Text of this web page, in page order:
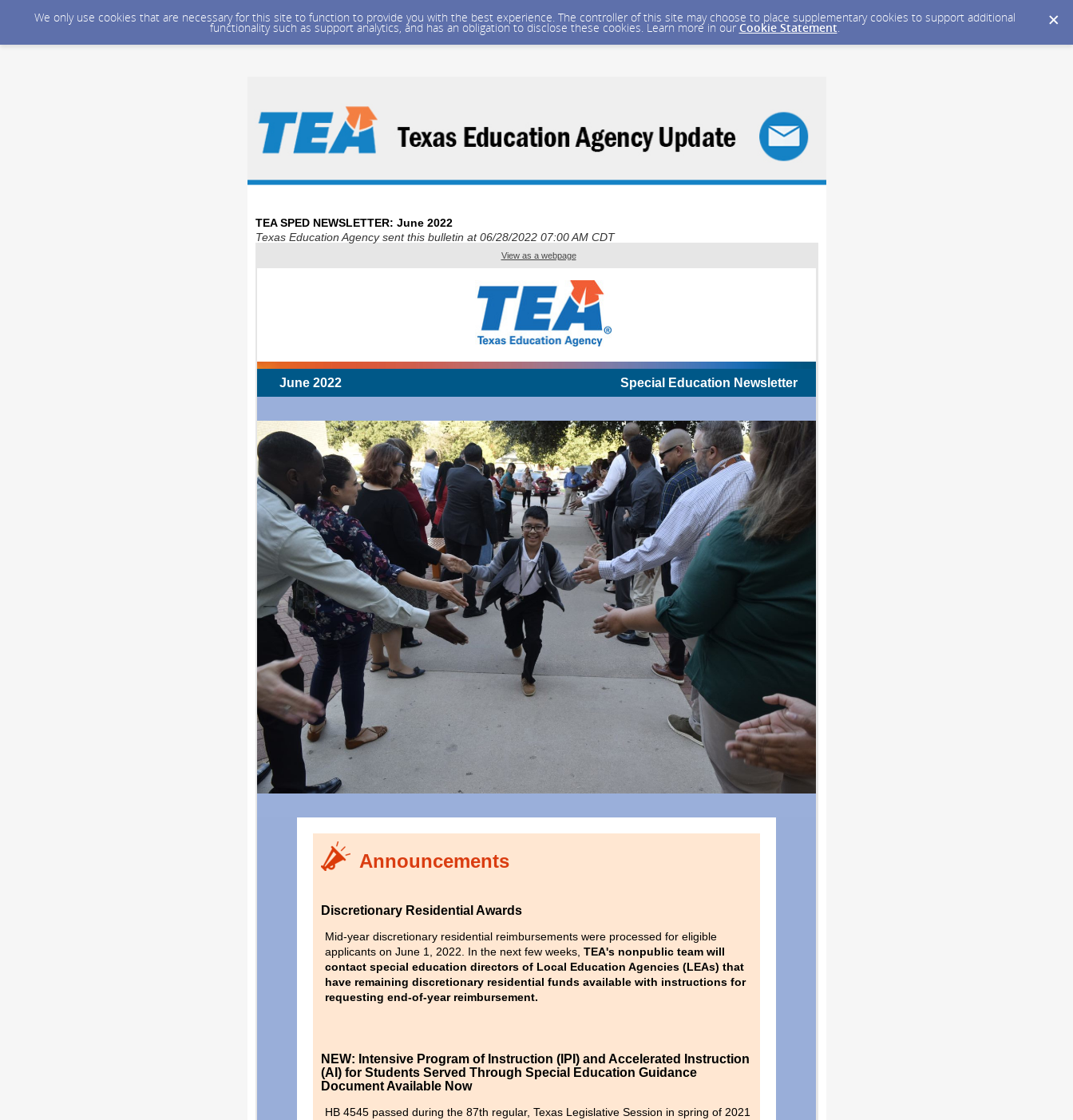
We only use cookies that are necessary for this site to function to provide you with the best experience. The controller of this site may choose to place supplementary cookies to support additional
functionality such as support analytics, and has an obligation to disclose these cookies. Learn more in our Cookie Statement.
TEA SPED NEWSLETTER: June 2022
Texas Education Agency sent this bulletin at 06/28/2022 07:00 AM CDT
View as a webpage
June 2022 Special Education Newsletter
Announcements
Discretionary Residential Awards
Mid-year discretionary residential reimbursements were processed for eligible
applicants on June 1, 2022. In the next few weeks, TEA's nonpublic team will
contact special education directors of Local Education Agencies (LEAs) that
have remaining discretionary residential funds available with instructions for
requesting end-of-year reimbursement.
NEW: Intensive Program of Instruction (IPI) and Accelerated Instruction
(AI) for Students Served Through Special Education Guidance
Document Available Now
HB 4545 passed during the 87th regular, Texas Legislative Session in spring of 2021